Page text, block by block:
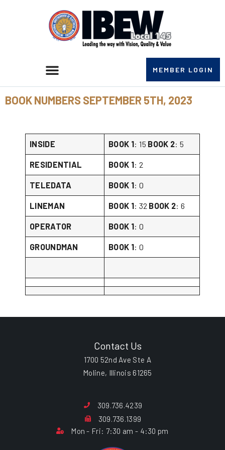
MEMBER LOGIN
BOOK NUMBERS SEPTEMBER 5TH, 2023
INSIDE BOOK 1: 15 BOOK 2: 5
RESIDENTIAL BOOK 1: 2
TELEDATA BOOK 1: 0
LINEMAN BOOK 1: 32 BOOK 2: 6
OPERATOR BOOK 1: 0
GROUNDMAN BOOK 1: 0
Contact Us
1700 52nd Ave Ste A
Moline, Illinois 61265
309.736.4239
309.736.1399
Mon - Fri: 7:30 am - 4:30 pm